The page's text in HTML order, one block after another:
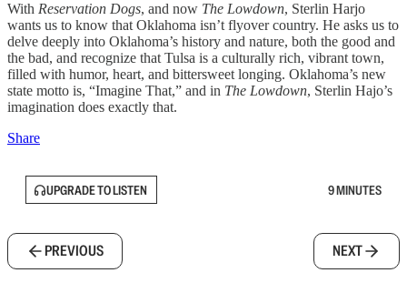
With Reservation Dogs, and now The Lowdown, Sterlin Harjo
wants us to know that Oklahoma isn’t flyover country. He asks us to
delve deeply into Oklahoma’s history and nature, both the good and
the bad, and recognize that Tulsa is a culturally rich, vibrant town,
filled with humor, heart, and bittersweet longing. Oklahoma’s new
state motto is, “Imagine That,” and in The Lowdown, Sterlin Hajo’s
imagination does exactly that.
Share
UPGRADE TO LISTEN 9 MINUTES
PREVIOUS NEXT